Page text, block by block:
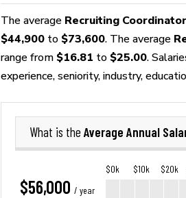
The average Recruiting
$44,900 to $73,600. The average
range from $16.81 to $25.00.
experience, seniority, industry,
What is the Average Annual
$56,000 / year
$0k $10k $20k